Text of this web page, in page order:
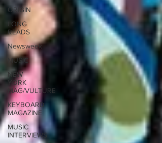
ORIGIN
LONG
READS
Newsweek
MUSIC
NEW
YORK
MAG/VULTURE
KEYBOARD
MAGAZINE
MUSIC
INTERVIEWS